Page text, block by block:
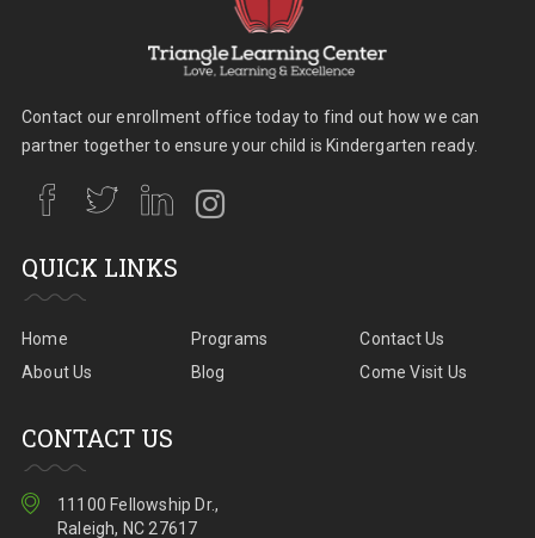
Contact our enrollment office today to find out how we can
partner together to ensure your child is Kindergarten ready.
QUICK LINKS
Home
About Us
Programs
Blog
Contact Us
Come Visit Us
CONTACT US
11100 Fellowship Dr.,
Raleigh, NC 27617